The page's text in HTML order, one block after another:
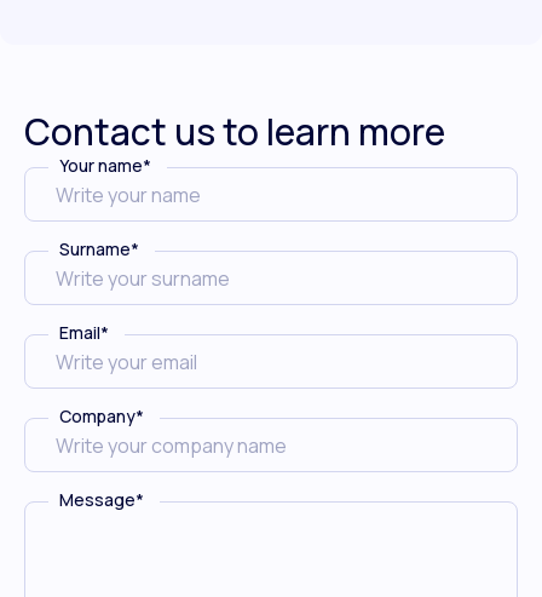
Contact us to learn more
Your name*
Surname*
Email*
Company*
Message*